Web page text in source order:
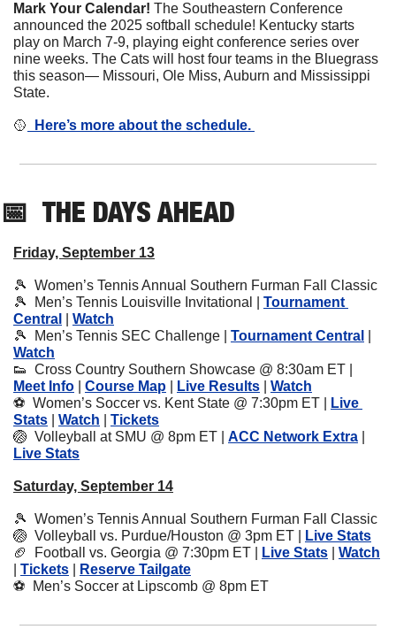
Mark Your Calendar! The Southeastern Conference
announced the 2025 softball schedule! Kentucky starts
play on March 7-9, playing eight conference series over
nine weeks. The Cats will host four teams in the Bluegrass
this season— Missouri, Ole Miss, Auburn and Mississippi
State.
🥎
  Here’s more about the schedule.
📅 THE DAYS AHEAD
Friday, September 13
🎾
  Women’s Tennis Annual Southern Furman Fall Classic
🎾
  Men’s Tennis Louisville Invitational |
Tournament
Central
Watch
🎾
  Men’s Tennis SEC Challenge |
Tournament Central
Watch
👟
Meet Info
Course Map Live Results
Watch
⚽️  Women’s Soccer vs. Kent State @ 7:30pm ET |
Live
Stats
Watch
Tickets
🏐
  Volleyball at SMU @ 8pm ET |
ACC Network Extra
Live Stats
Saturday, September 14
🎾
  Women’s Tennis Annual Southern Furman Fall Classic
🏐
  Volleyball vs. Purdue/Houston @ 3pm ET |
Live Stats
🏈
  Football vs. Georgia @ 7:30pm ET |
Live Stats
Watch
Tickets
Reserve Tailgate
⚽️  Men’s Soccer at Lipscomb @ 8pm ET